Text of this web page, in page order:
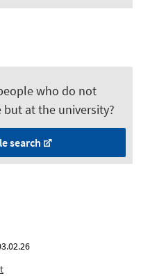
who do not
at the university?
search